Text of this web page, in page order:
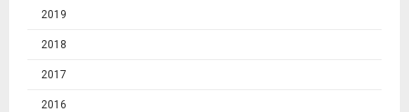
2019
2018
2017
2016